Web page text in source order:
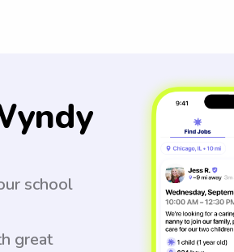
school
great